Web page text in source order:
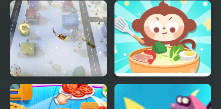
Merge Food from the
USSR!
Friends Battle Eat a
Food
Santa Christmas
Delivery
DuDu